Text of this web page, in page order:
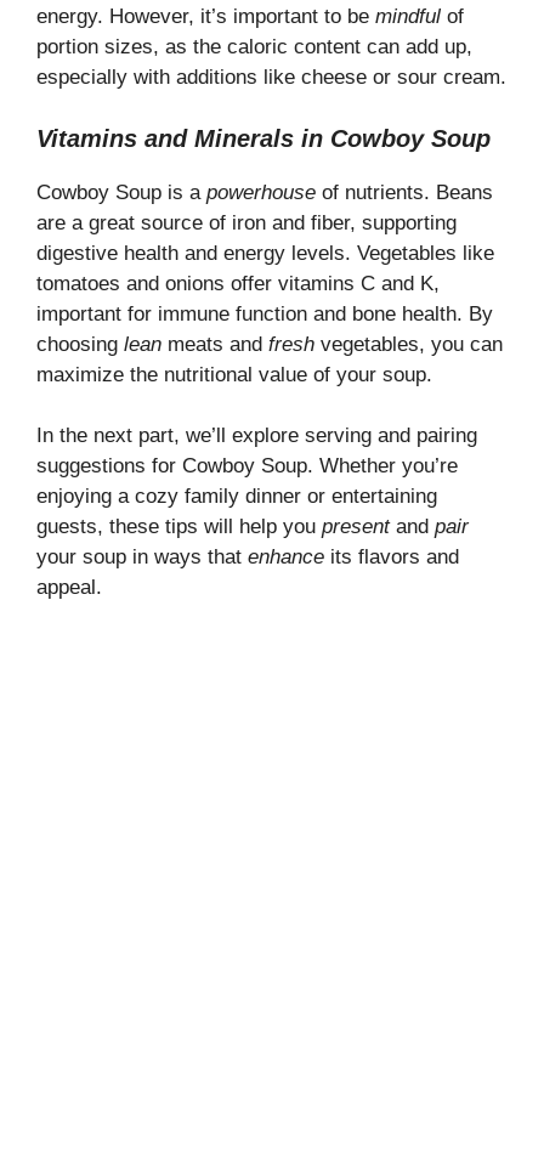
energy. However, it’s important to be mindful of
portion sizes, as the caloric content can add up,
especially with additions like cheese or sour cream.
Vitamins and Minerals in Cowboy Soup
Cowboy Soup is a powerhouse of nutrients. Beans
are a great source of iron and fiber, supporting
digestive health and energy levels. Vegetables like
tomatoes and onions offer vitamins C and K,
important for immune function and bone health. By
choosing lean meats and fresh vegetables, you can
maximize the nutritional value of your soup.
In the next part, we’ll explore serving and pairing
suggestions for Cowboy Soup. Whether you’re
enjoying a cozy family dinner or entertaining
guests, these tips will help you presentand pair
your soup in ways that enhance its flavors and
appeal.